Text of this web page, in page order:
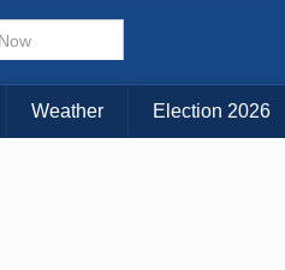
Choose Your Island:
KAUAI MAUI BIG
Weather Election 2026